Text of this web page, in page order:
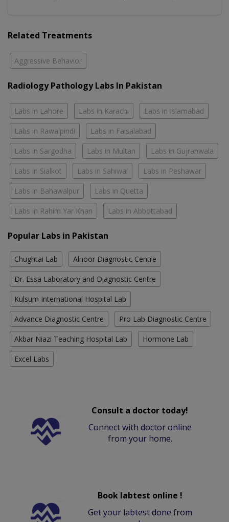
Related Treatments
Aggressive Behavior
Radiology Pathology Labs In Pakistan
Labs in Lahore Labs in Karachi Labs in Islamabad
Labs in Rawalpindi Labs in Faisalabad
Labs in Sargodha Labs in Multan Labs in Gujranwala
Labs in Sialkot Labs in Sahiwal Labs in Peshawar
Labs in Bahawalpur Labs in Quetta
Labs in Rahim Yar Khan Labs in Abbottabad
Popular Labs in Pakistan
Chughtai Lab Alnoor Diagnostic Centre
Dr. Essa Laboratory and Diagnostic Centre
Kulsum International Hospital Lab
Advance Diagnostic Centre Pro Lab Diagnostic Centre
Akbar Niazi Teaching Hospital Lab Hormone Lab
Excel Labs
Consult a doctor today!
Connect with doctor online
from your home.
Book labtest online !
Get your labtest done from